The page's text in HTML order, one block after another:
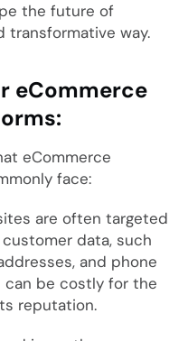
the future of
transformative way.
eCommerce
eCommerce
face:
are often targeted
data, such
and phone
can be costly for the
reputation.